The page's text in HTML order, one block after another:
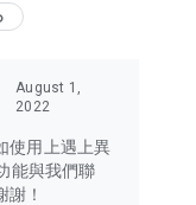
to Hong Kong
Japan, Taiwan,
tech products
headphones,
August 1,
2022
使用上遇上異
能與我們聯
！